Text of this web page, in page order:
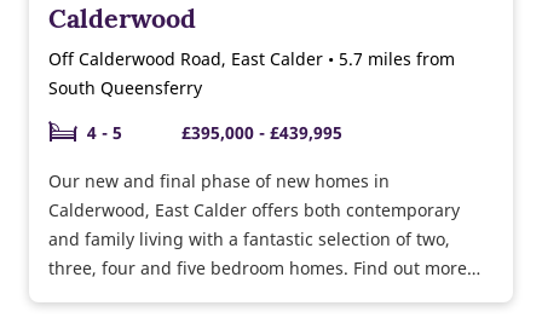
Calderwood
Off Calderwood Road, East Calder • 5.7 miles from
South Queensferry
4 - 5
£395,000 - £439,995
Our new and final phase of new homes in
Calderwood, East Calder offers both contemporary
and family living with a fantastic selection of two,
three, four and five bedroom homes. Find out more
about Part Exchange Plus!